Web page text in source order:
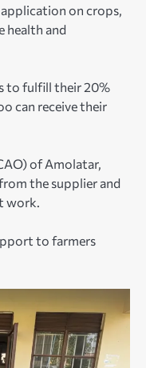
on crops,
health and
to fulfill their 20%
can receive their
of Amolatar,
the supplier and
work.
to farmers